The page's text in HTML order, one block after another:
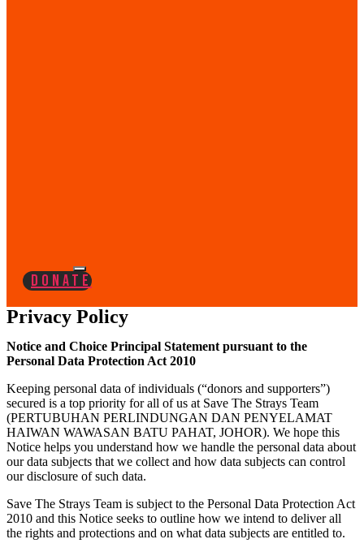
Donate
Privacy Policy
Notice and Choice Principal Statement pursuant to the
Personal Data Protection Act 2010
Keeping personal data of individuals (“donors and supporters”)
secured is a top priority for all of us at Save The Strays Team
(PERTUBUHAN PERLINDUNGAN DAN PENYELAMAT
HAIWAN WAWASAN BATU PAHAT, JOHOR). We hope this
Notice helps you understand how we handle the personal data about
our data subjects that we collect and how data subjects can control
our disclosure of such data.
Save The Strays Team is subject to the Personal Data Protection Act
2010 and this Notice seeks to outline how we intend to deliver all
the rights and protections and on what data subjects are entitled to.